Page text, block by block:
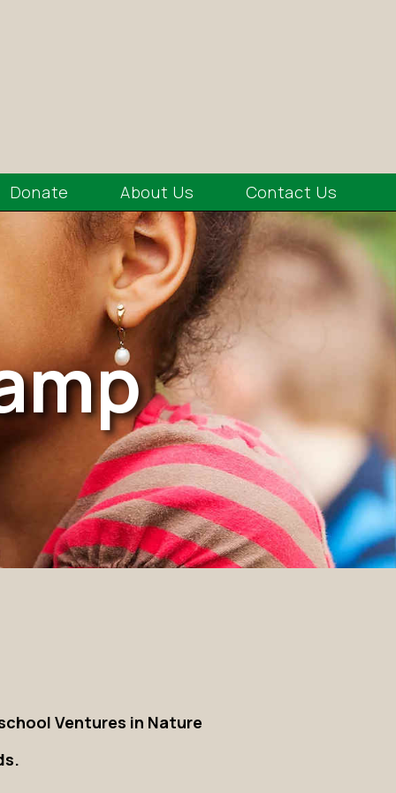
Donate About Us Contact Us
Ventures in Nature